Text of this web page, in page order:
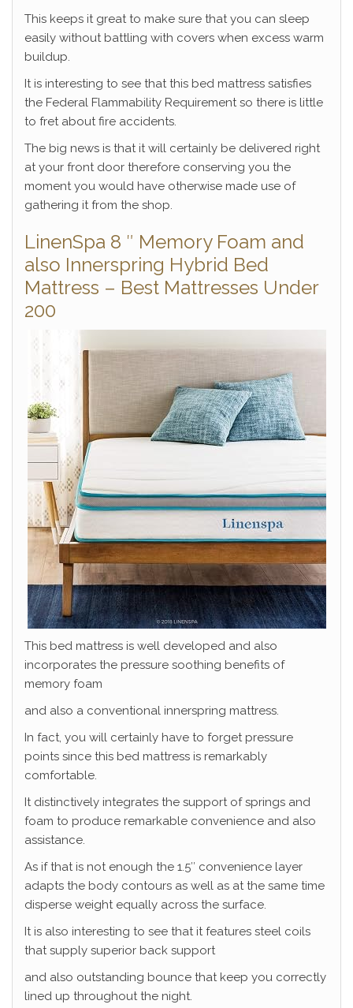
This keeps it great to make sure that you can sleep
easily without battling with covers when excess warm
buildup.
It is interesting to see that this bed mattress satisfies
the Federal Flammability Requirement so there is little
to fret about fire accidents.
The big news is that it will certainly be delivered right
at your front door therefore conserving you the
moment you would have otherwise made use of
gathering it from the shop.
LinenSpa 8 ″ Memory Foam and
also Innerspring Hybrid Bed
Mattress – Best Mattresses Under
200
This bed mattress is well developed and also
incorporates the pressure soothing benefits of
memory foam
and also a conventional innerspring mattress.
In fact, you will certainly have to forget pressure
points since this bed mattress is remarkably
comfortable.
It distinctively integrates the support of springs and
foam to produce remarkable convenience and also
assistance.
As if that is not enough the 1.5″ convenience layer
adapts the body contours as well as at the same time
disperse weight equally across the surface.
It is also interesting to see that it features steel coils
that supply superior back support
and also outstanding bounce that keep you correctly
lined up throughout the night.